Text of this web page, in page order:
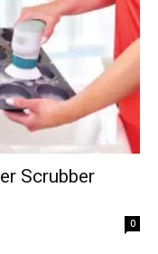
Scrubber
0